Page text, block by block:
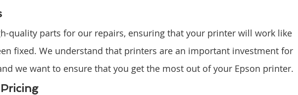
quality parts for our repairs, ensuring that your printer will work like
fixed. We understand that printers are an important investment for
we want to ensure that you get the most out of your Epson printer.